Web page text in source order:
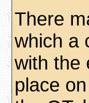
There
which a
with the
place